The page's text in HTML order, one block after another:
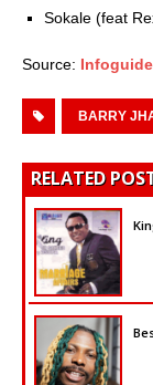
Sokale (feat
Source:
BARRY
RELATED